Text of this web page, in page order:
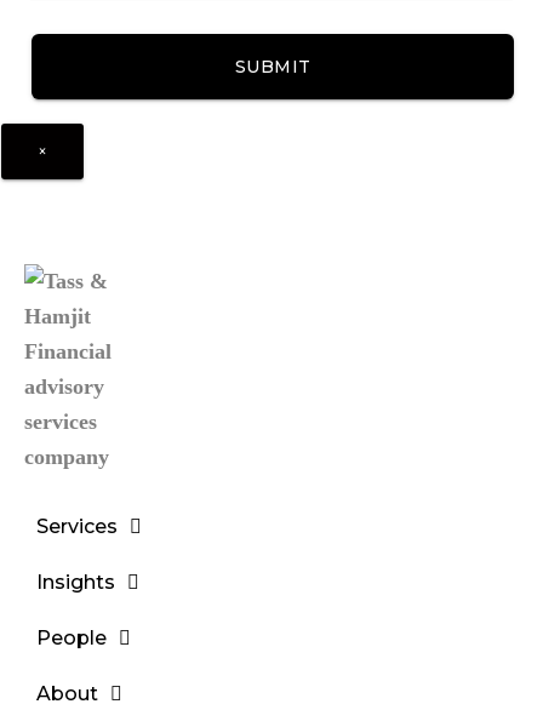
×
Services
Insights
People
About